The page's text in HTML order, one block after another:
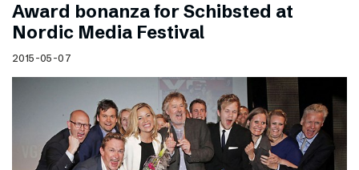
Award bonanza for Schibsted at
Nordic Media Festival
2015-05-07